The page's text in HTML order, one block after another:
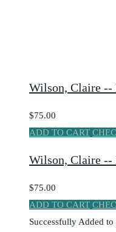
Wilson, Claire
$75.00
ADD TO CART
Wilson, Claire
$75.00
ADD TO CART
Successfully Added